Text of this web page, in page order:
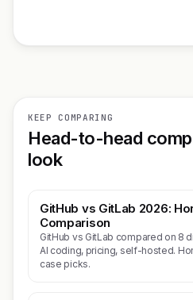
KEEP COMPARING
Head-to-head
look
GitHub vs GitLab 2026:
Comparison
GitHub vs GitLab compared on 8
AI coding, pricing, self-hosted.
case picks.